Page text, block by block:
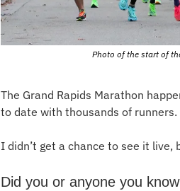
Photo of the start of
The Grand Rapids Marathon
to date with thousands of runners.
I didn’t get a chance to see it
Did you or anyone you